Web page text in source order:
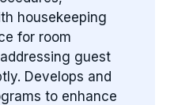
housekeeping
for room
guest
Develops and
to enhance